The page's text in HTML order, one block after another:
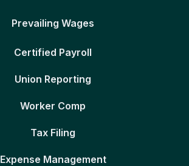
Prevailing Wages
Certified Payroll
Union Reporting
Worker Comp
Tax Filing
Expense Management